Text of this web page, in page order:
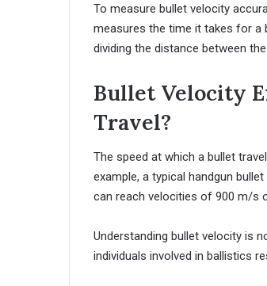
To measure bullet velocity
measures the time it takes for a
dividing the distance between
Bullet Velocity
Travel?
The speed at which a bullet
example, a typical handgun
can reach velocities of 900 m/s
Understanding bullet velocity is
individuals involved in ballistics